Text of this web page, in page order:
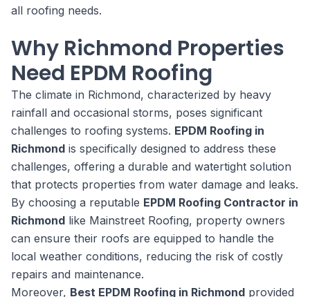
all roofing needs.
Why Richmond Properties
Need EPDM Roofing
The climate in Richmond, characterized by heavy
rainfall and occasional storms, poses significant
challenges to roofing systems. EPDM Roofing in
Richmond is specifically designed to address these
challenges, offering a durable and watertight solution
that protects properties from water damage and leaks.
By choosing a reputable EPDM Roofing Contractor in
Richmond like Mainstreet Roofing, property owners
can ensure their roofs are equipped to handle the
local weather conditions, reducing the risk of costly
repairs and maintenance.
Moreover, Best EPDM Roofing in Richmond provided